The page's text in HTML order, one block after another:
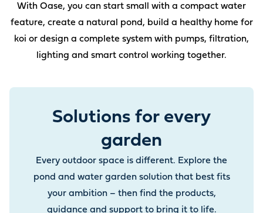
With Oase, you can start small with a compact water
feature, create a natural pond, build a healthy home for
koi or design a complete system with pumps, filtration,
lighting and smart control working together.
Solutions for every
garden
Every outdoor space is different. Explore the
pond and water garden solution that best fits
your ambition – then find the products,
guidance and support to bring it to life.